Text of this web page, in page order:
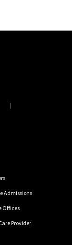
Admissions
Offices
Provider